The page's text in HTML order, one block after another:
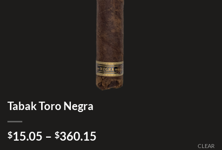
Tabak Toro Negra
$15.05 – $360.15
CLEAR